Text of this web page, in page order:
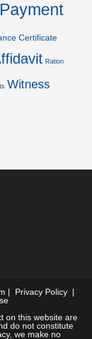
Payment
Certificate
Ration
Witness
| Privacy Policy |
on this website are
do not constitute
we make no